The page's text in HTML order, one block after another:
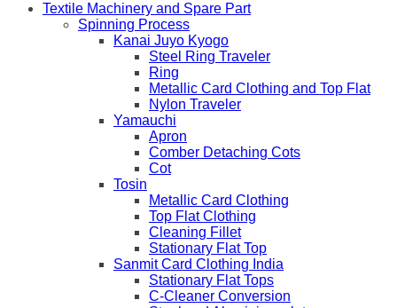
Textile Machinery and Spare Part
Spinning Process
Kanai Juyo Kyogo
Steel Ring Traveler
Ring
Metallic Card Clothing and Top Flat
Nylon Traveler
Yamauchi
Apron
Comber Detaching Cots
Cot
Tosin
Metallic Card Clothing
Top Flat Clothing
Cleaning Fillet
Stationary Flat Top
Sanmit Card Clothing India
Stationary Flat Tops
C-Cleaner Conversion